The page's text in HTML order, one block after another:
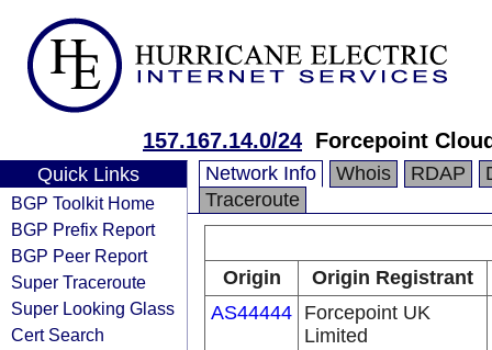
157.167.14.0/24 Forcepoint
Quick Links
BGP Toolkit Home
BGP Prefix Report
BGP Peer Report
Super Traceroute
Super Looking Glass
Cert Search
Network Info Whois RDAP
Traceroute
Origin
Origin Registrant
AS44444 Forcepoint UK
Limited